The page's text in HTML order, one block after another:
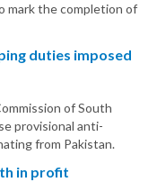
mark the completion of
duties imposed
of South
provisional anti-
from Pakistan.
in profit